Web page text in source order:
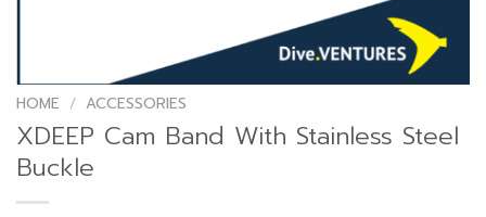
HOME / ACCESSORIES
XDEEP Cam Band With Stainless Steel
Buckle